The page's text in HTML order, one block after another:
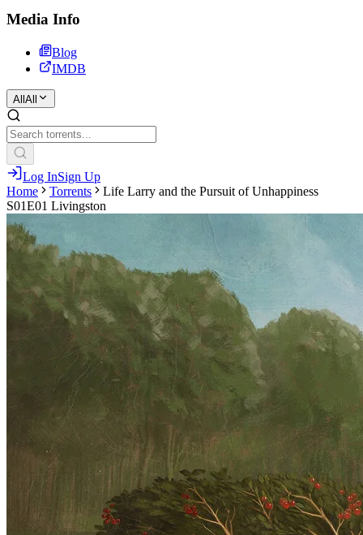
Media Info
Blog
IMDB
All All
Log InSign Up
Home
Torrents
Life Larry and the Pursuit of Unhappiness
S01E01 Livingston